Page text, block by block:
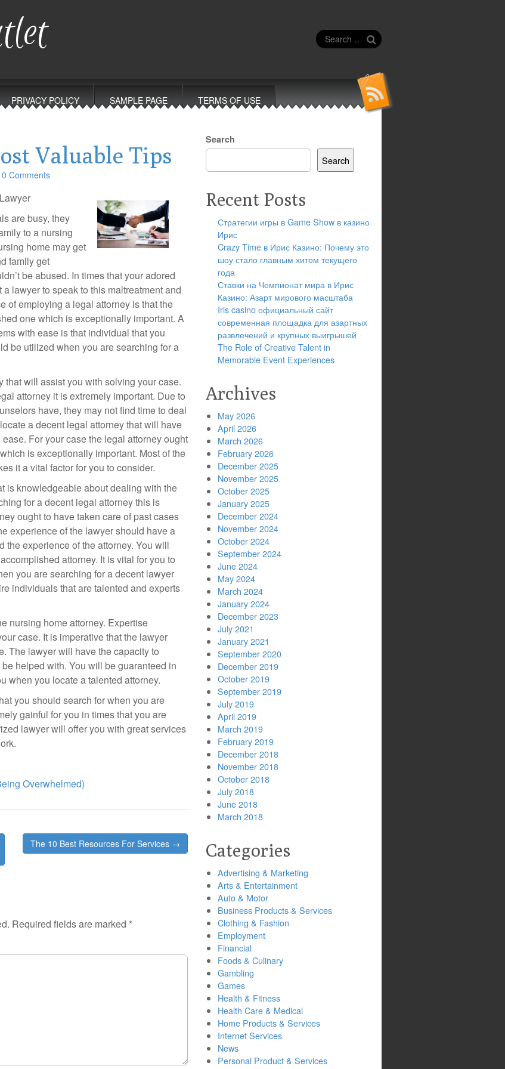
Search
for:
PRIVACY POLICY SAMPLE PAGE TERMS OF USE
Valuable Tips
0 Comments
are busy, they
to a nursing
home may get
family get
be abused. In times that your adored
lawyer to speak to this maltreatment and
of employing a legal attorney is that the
one which is exceptionally important. A
with ease is that individual that you
be utilized when you are searching for a
that will assist you with solving your case.
attorney it is extremely important. Due to
have, they may not find time to deal
a decent legal attorney that will have
For your case the legal attorney ought
is exceptionally important. Most of the
it a vital factor for you to consider.
is knowledgeable about dealing with the
for a decent legal attorney this is
ought to have taken care of past cases
experience of the lawyer should have a
experience of the attorney. You will
attorney. It is vital for you to
you are searching for a decent lawyer
individuals that are talented and experts
nursing home attorney. Expertise
case. It is imperative that the lawyer
The lawyer will have the capacity to
helped with. You will be guaranteed in
when you locate a talented attorney.
you should search for when you are
gainful for you in times that you are
lawyer will offer you with great services
Overwhelmed)
The 10 Best Resources For Services →
Required fields are marked *
Search
Search
Recent Posts
Стратегии игры в Game Show в казино
Ирис
Crazy Time в Ирис Казино: Почему это
шоу стало главным хитом текущего
года
Ставки на Чемпионат мира в Ирис
Казино: Азарт мирового масштаба
Iris casino официальный сайт
современная площадка для азартных
развлечений и крупных выигрышей
The Role of Creative Talent in
Memorable Event Experiences
Archives
May 2026
April 2026
March 2026
February 2026
December 2025
November 2025
October 2025
January 2025
December 2024
November 2024
October 2024
September 2024
June 2024
May 2024
March 2024
January 2024
December 2023
July 2021
January 2021
September 2020
December 2019
October 2019
September 2019
July 2019
April 2019
March 2019
February 2019
December 2018
November 2018
October 2018
July 2018
June 2018
March 2018
Categories
Advertising & Marketing
Arts & Entertainment
Auto & Motor
Business Products & Services
Clothing & Fashion
Employment
Financial
Foods & Culinary
Gambling
Games
Health & Fitness
Health Care & Medical
Home Products & Services
Internet Services
News
Personal Product & Services